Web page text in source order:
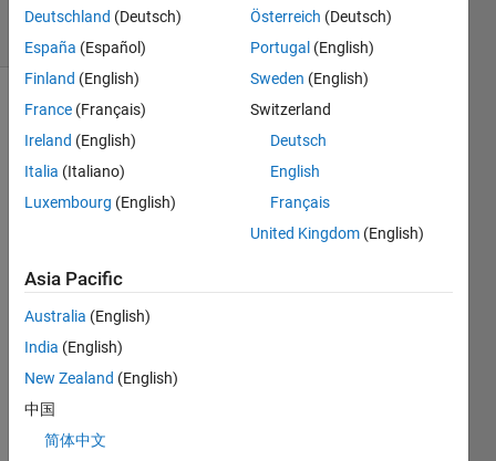
10 Views
(30 days)
to
reset
the
code
g
state
of a
Deutschland (Deutsch)
España (Español)
Finland (English)
France (Français)
Ireland (English)
Italia (Italiano)
Luxembourg (English)
Österreich (Deutsch)
Portugal (English)
Sweden (English)
Switzerland
Deutsch
English
Français
United Kingdom (English)
Asia Pacific
Australia (English)
India (English)
New Zealand (English)
中国
简体中文